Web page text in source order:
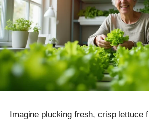
Imagine plucking fresh, crisp lettuce